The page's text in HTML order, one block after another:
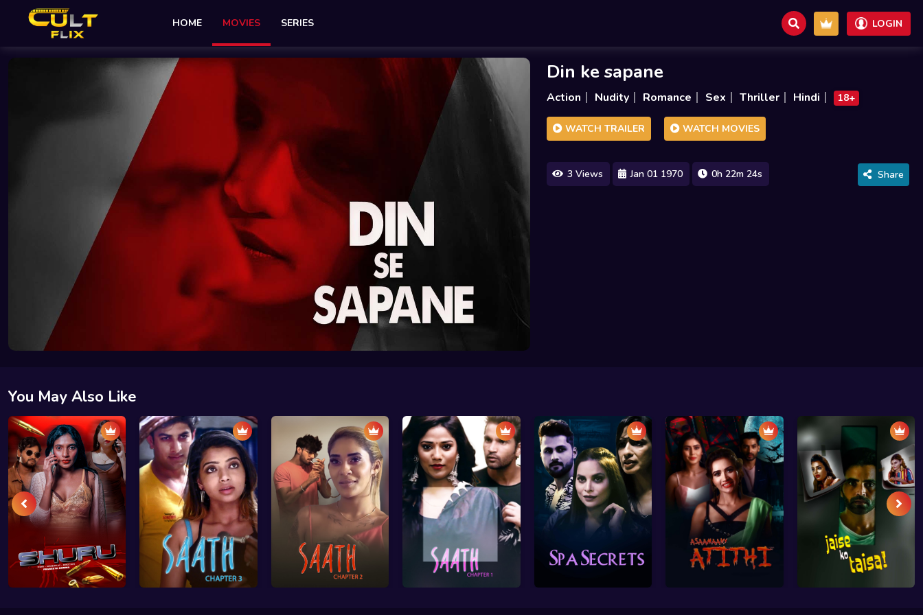
HOME MOVIES SERIES LOGIN
Din ke sapane
Action Nudity Romance Sex Thriller Hindi 18+
WATCH TRAILER WATCH MOVIES
3 Views Jan 01 1970 0h 22m 24s Share
You May Also Like